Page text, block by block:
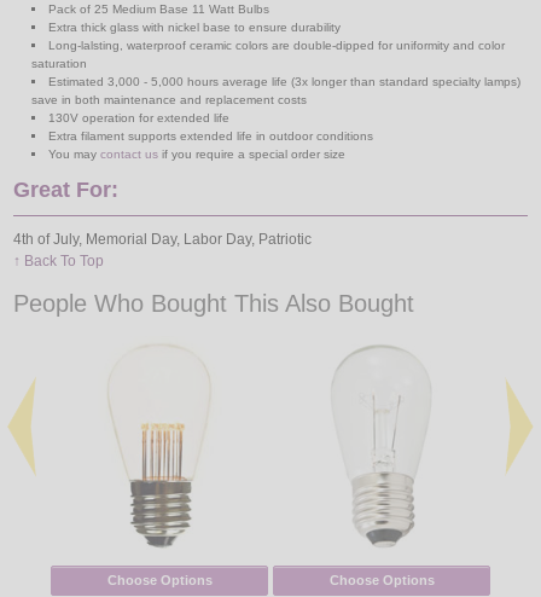
Pack of 25 Medium Base 11 Watt Bulbs
Extra thick glass with nickel base to ensure durability
Long-lalsting, waterproof ceramic colors are double-dipped for uniformity and color
saturation
Estimated 3,000 - 5,000 hours average life (3x longer than standard specialty lamps)
save in both maintenance and replacement costs
130V operation for extended life
Extra filament supports extended life in outdoor conditions
You may contact usif you require a special order size
Great For:
4th of July, Memorial Day, Labor Day, Patriotic
↑ Back To Top
People Who Bought This Also Bought
Choose Options Choose Options